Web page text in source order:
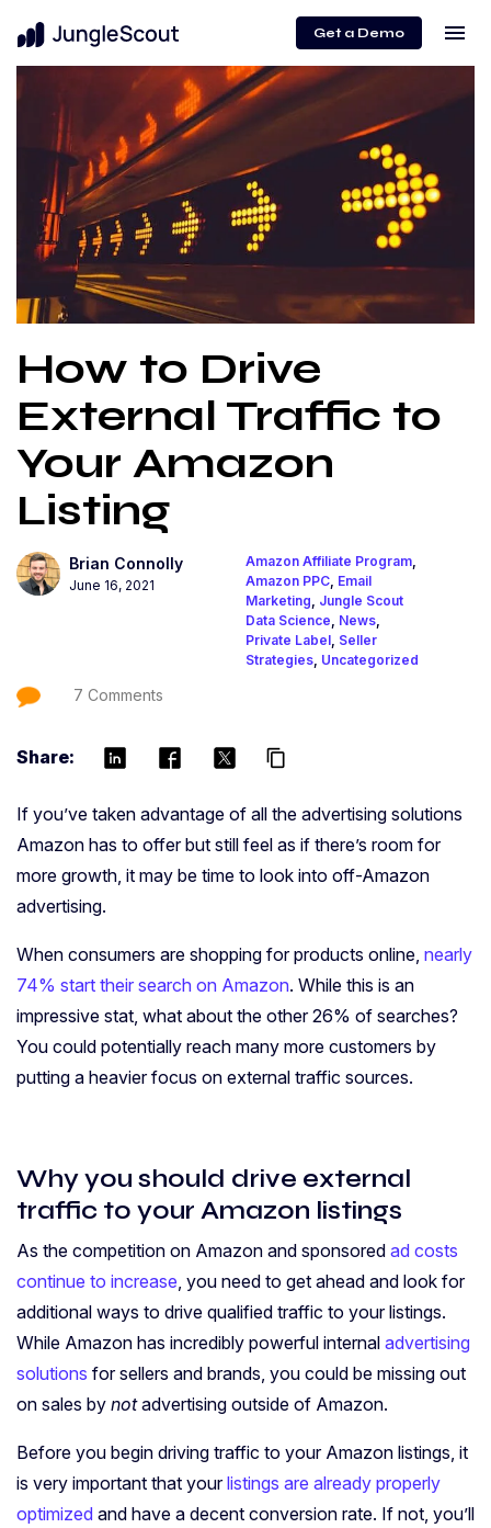
Get a Demo menu
How to Drive
External Traffic to
Your Amazon
Listing
Brian Connolly
June 16, 2021
Amazon Affiliate Program,
Amazon PPC, Email
Marketing, Jungle Scout
Data Science, News,
Private Label, Seller
Strategies, Uncategorized
7 Comments
Share: content_copy
If you’ve taken advantage of all the advertising solutions
Amazon has to offer but still feel as if there’s room for
more growth, it may be time to look into off-Amazon
advertising.
When consumers are shopping for products online, nearly
74% start their search on Amazon. While this is an
impressive stat, what about the other 26% of searches?
You could potentially reach many more customers by
putting a heavier focus on external traffic sources.
Why you should drive external
traffic to your Amazon listings
As the competition on Amazon and sponsored ad costs
continue to increase, you need to get ahead and look for
additional ways to drive qualified traffic to your listings.
While Amazon has incredibly powerful internal advertising
solutions for sellers and brands, you could be missing out
on sales by notadvertising outside of Amazon.
Before you begin driving traffic to your Amazon listings, it
is very important that yourlistings are already properly
optimized and have a decent conversion rate. If not, you’ll